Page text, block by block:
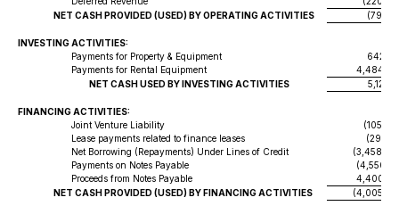
NET CASH PROVIDED (USED) BY OPERATING ACTIVITIES
INVESTING ACTIVITIES:
Payments for Property & Equipment
Payments for Rental Equipment
NET CASH USED BY INVESTING ACTIVITIES
FINANCING ACTIVITIES:
Joint Venture Liability
Lease payments related to finance leases
Net Borrowing (Repayments) Under Lines of Credit
Payments on Notes Payable
Proceeds from Notes Payable
NET CASH PROVIDED (USED) BY FINANCING ACTIVITIES